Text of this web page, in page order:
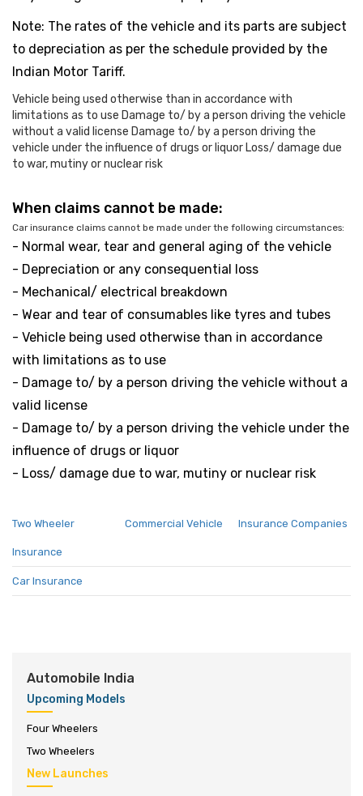
Note: The rates of the vehicle and its parts are subject
to depreciation as per the schedule provided by the
Indian Motor Tariff.
Vehicle being used otherwise than in accordance with
limitations as to use Damage to/ by a person driving the vehicle
without a valid license Damage to/ by a person driving the
vehicle under the influence of drugs or liquor Loss/ damage due
to war, mutiny or nuclear risk
When claims cannot be made:
Car insurance claims cannot be made under the following circumstances:
- Normal wear, tear and general aging of the vehicle
- Depreciation or any consequential loss
- Mechanical/ electrical breakdown
- Wear and tear of consumables like tyres and tubes
- Vehicle being used otherwise than in accordance
with limitations as to use
- Damage to/ by a person driving the vehicle without a
valid license
- Damage to/ by a person driving the vehicle under the
influence of drugs or liquor
- Loss/ damage due to war, mutiny or nuclear risk
Two Wheeler
Insurance
Commercial Vehicle Insurance Companies
Car Insurance
Automobile India
Upcoming Models
Four Wheelers
Two Wheelers
New Launches